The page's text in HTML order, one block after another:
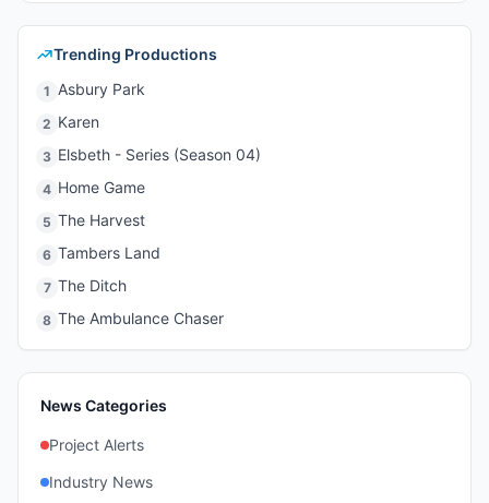
Trending Productions
1 Asbury Park
2 Karen
3 Elsbeth - Series (Season 04)
4 Home Game
5 The Harvest
6 Tambers Land
7 The Ditch
8 The Ambulance Chaser
News Categories
Project Alerts
Industry News